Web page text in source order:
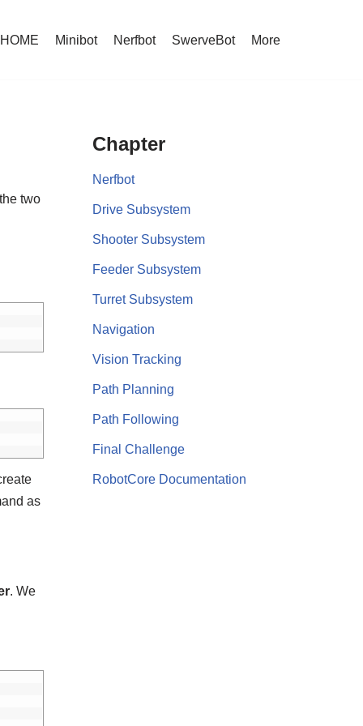
HOME Minibot Nerfbot SwerveBot More
two
as
. We
Chapter
Nerfbot
Drive Subsystem
Shooter Subsystem
Feeder Subsystem
Turret Subsystem
Navigation
Vision Tracking
Path Planning
Path Following
Final Challenge
RobotCore Documentation